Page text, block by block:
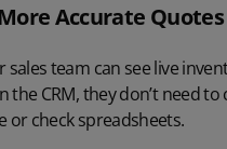
Accurate Quotes
sales team can see live
the CRM, they don’t need to
or check spreadsheets.